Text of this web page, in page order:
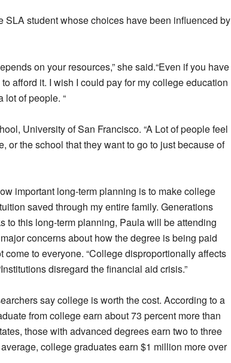
whose choices have been influenced by
on your resources,” she said.“Even if you have
afford it. I wish I could pay for my college education
lot of people. “
University of San Francisco. “A Lot of people feel
or the school that they want to go to just because of
long-term planning is to make college
saved through my entire family. Generations
to this long-term planning, Paula will be attending
concerns about how the degree is being paid
to everyone. “College disproportionally affects
disregard the financial aid crisis.”
say college is worth the cost. According to a
from college earn about 73 percent more than
those with advanced degrees earn two to three
college graduates earn $1 million more over